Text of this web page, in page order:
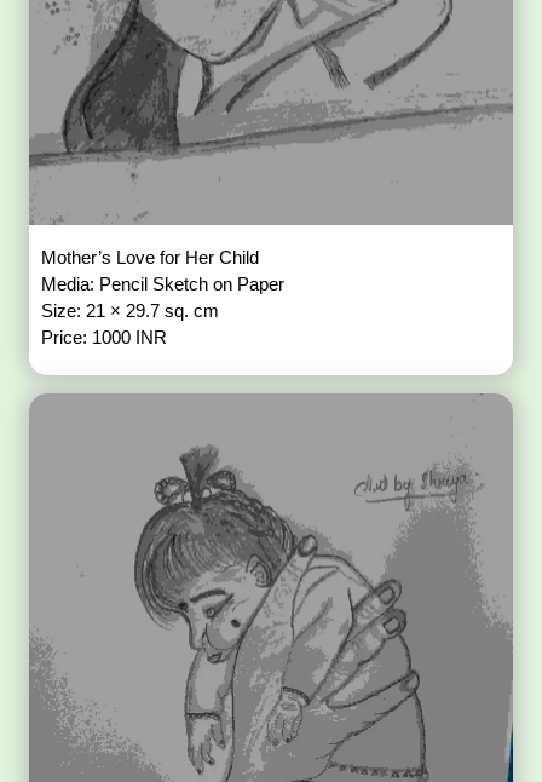
Mother’s Love for Her Child
Media: Pencil Sketch on Paper
Size: 21 × 29.7 sq. cm
Price: 1000 INR